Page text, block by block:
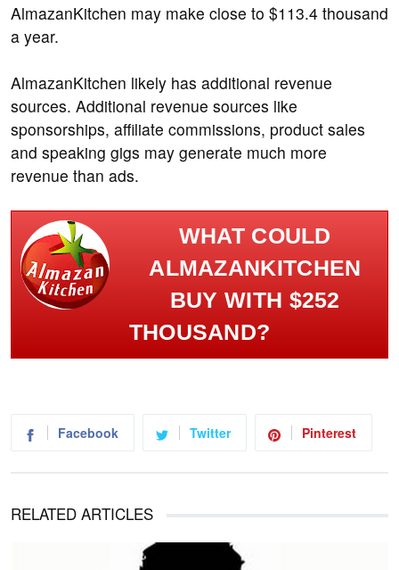
AlmazanKitchen may make close to $113.4 thousand
a year.
AlmazanKitchen likely has additional revenue
sources. Additional revenue sources like
sponsorships, affiliate commissions, product sales
and speaking gigs may generate much more
revenue than ads.
WHAT COULD
ALMAZANKITCHEN
BUY WITH $252
THOUSAND?
Facebook Twitter Pinterest
RELATED ARTICLES